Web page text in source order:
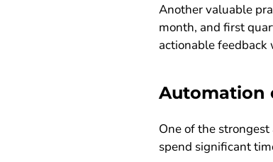
Another valuable
month, and first
actionable
Automation
One of the
spend significant